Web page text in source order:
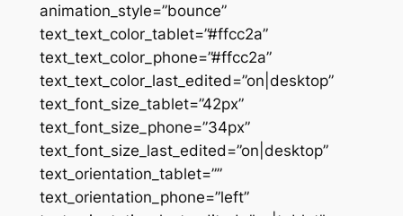
animation_style=”bounce”
text_text_color_tablet=”#ffcc2a”
text_text_color_phone=”#ffcc2a”
text_text_color_last_edited=”on|desktop”
text_font_size_tablet=”42px”
text_font_size_phone=”34px”
text_font_size_last_edited=”on|desktop”
text_orientation_tablet=””
text_orientation_phone=”left”